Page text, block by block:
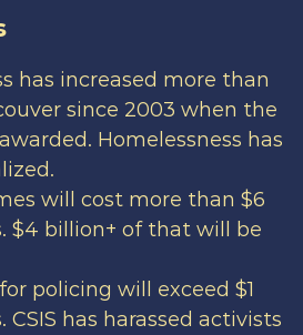
has increased more than
since 2003 when the
Homelessness has
will cost more than $6
$4 billion+ of that will be
policing will exceed $1
CSIS has harassed activists